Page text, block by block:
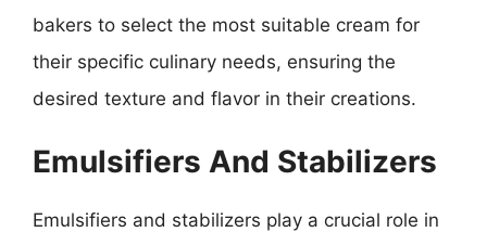
bakers to select the most suitable cream for
their specific culinary needs, ensuring the
desired texture and flavor in their creations.
Emulsifiers And Stabilizers
Emulsifiers and stabilizers play a crucial role in